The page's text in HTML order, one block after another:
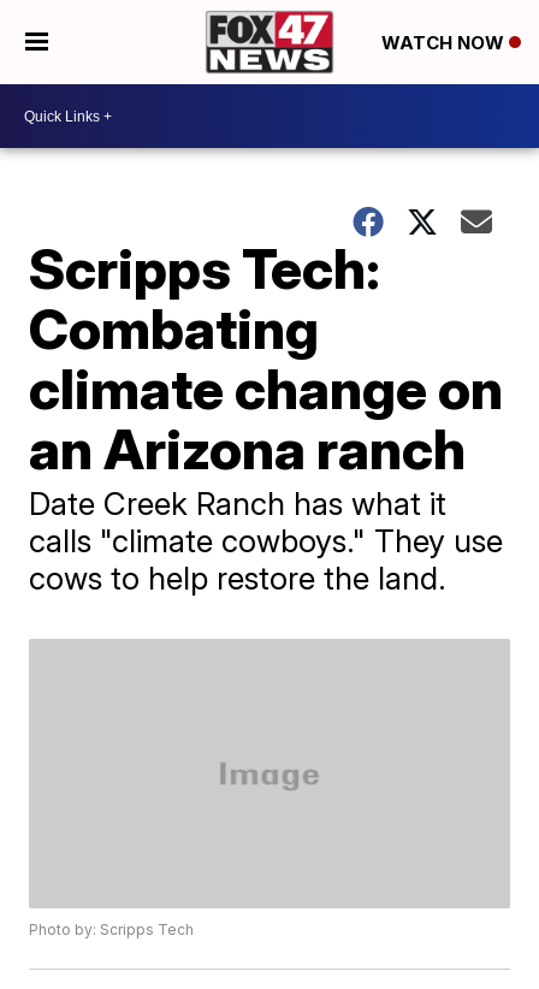
WATCH NOW
Scripps Tech:
Combating
climate change on
an Arizona ranch
Date Creek Ranch has what it
calls "climate cowboys." They use
cows to help restore the land.
Photo by: Scripps Tech